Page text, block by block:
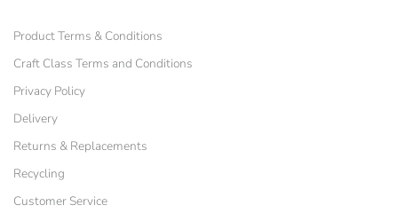
Product Terms & Conditions
Craft Class Terms and Conditions
Privacy Policy
Delivery
Returns & Replacements
Recycling
Customer Service